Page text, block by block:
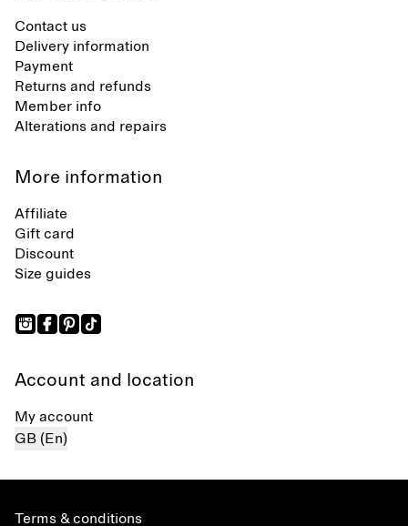
Contact us
Delivery information
Payment
Returns and refunds
Member info
Alterations and repairs
More information
Affiliate
Gift card
Discount
Size guides
Account and location
My account
GB (En)
Terms & conditions